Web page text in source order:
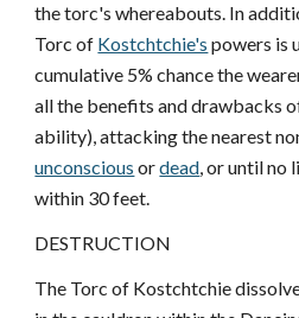
the torc's whereabouts. In
Torc of Kostchtchie's powers is
cumulative 5% chance the
all the benefits and drawbacks
ability), attacking the nearest
unconscious ordead, or until no
within 30 feet.
DESTRUCTION
The Torc of Kostchtchie